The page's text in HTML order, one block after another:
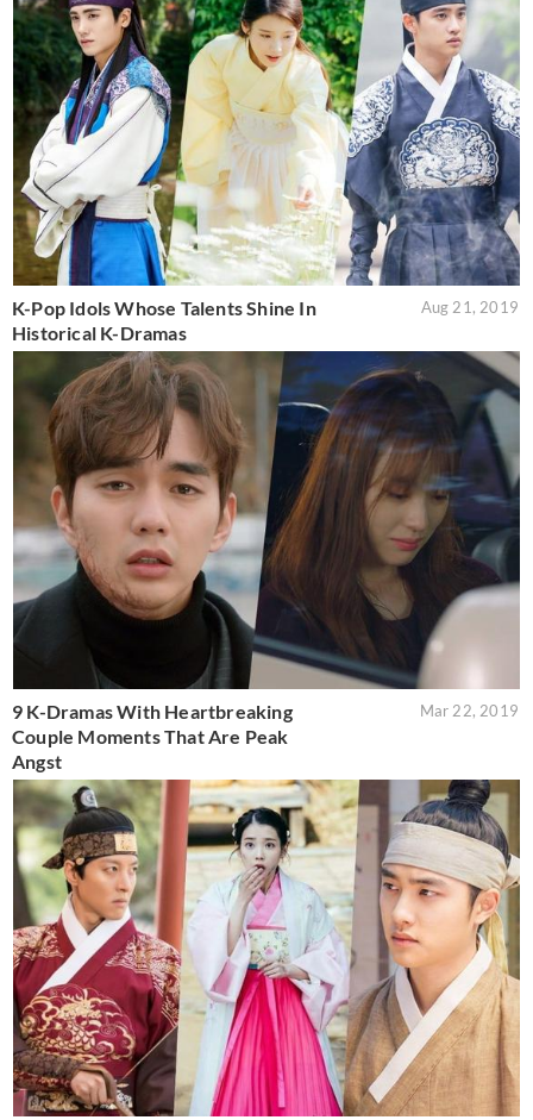
K-Pop Idols Whose Talents Shine In
Historical K-Dramas
Aug 21, 2019
9 K-Dramas With Heartbreaking
Couple Moments That Are Peak
Angst
Mar 22, 2019